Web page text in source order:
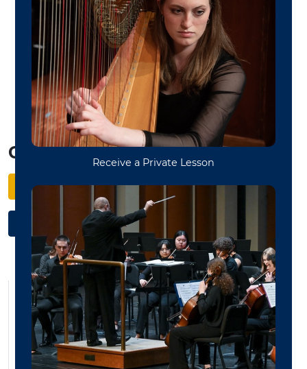
ensembles)
Service leadership and courses opportunities in
entrepreneurship, musician’s health and wellness,
music business and industry, recording technology,
community engagement, social justice and arts
management.
Get Started
Apply to WVU
Schedule Your Audition
Bass Studio
Bassoon Studio
Brass